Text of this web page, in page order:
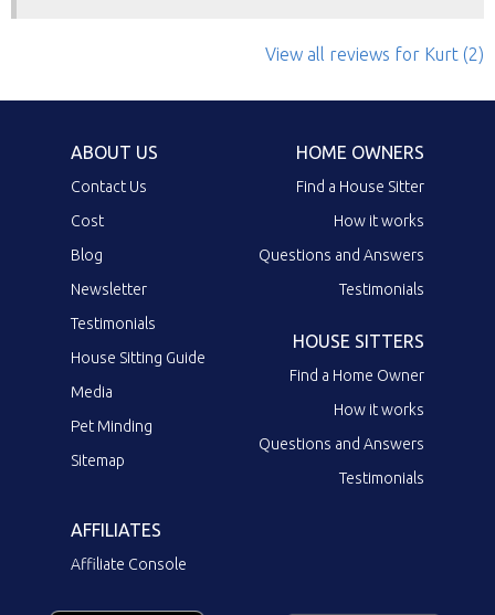
View all reviews for Kurt (2)
ABOUT US
Contact Us
Cost
Blog
Newsletter
Testimonials
House Sitting Guide
Media
Pet Minding
Sitemap
HOME OWNERS
Find a House Sitter
How it works
Questions and Answers
Testimonials
HOUSE SITTERS
Find a Home Owner
How it works
Questions and Answers
Testimonials
AFFILIATES
Affiliate Console